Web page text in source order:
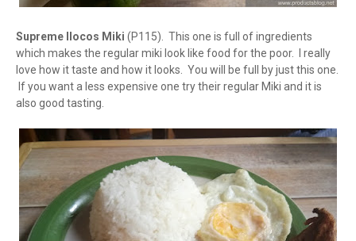
Supreme Ilocos Miki (P115). This one is full of ingredients
which makes the regular miki look like food for the poor. I really
love how it taste and how it looks. You will be full by just this one.
If you want a less expensive one try their regular Miki and it is
also good tasting.